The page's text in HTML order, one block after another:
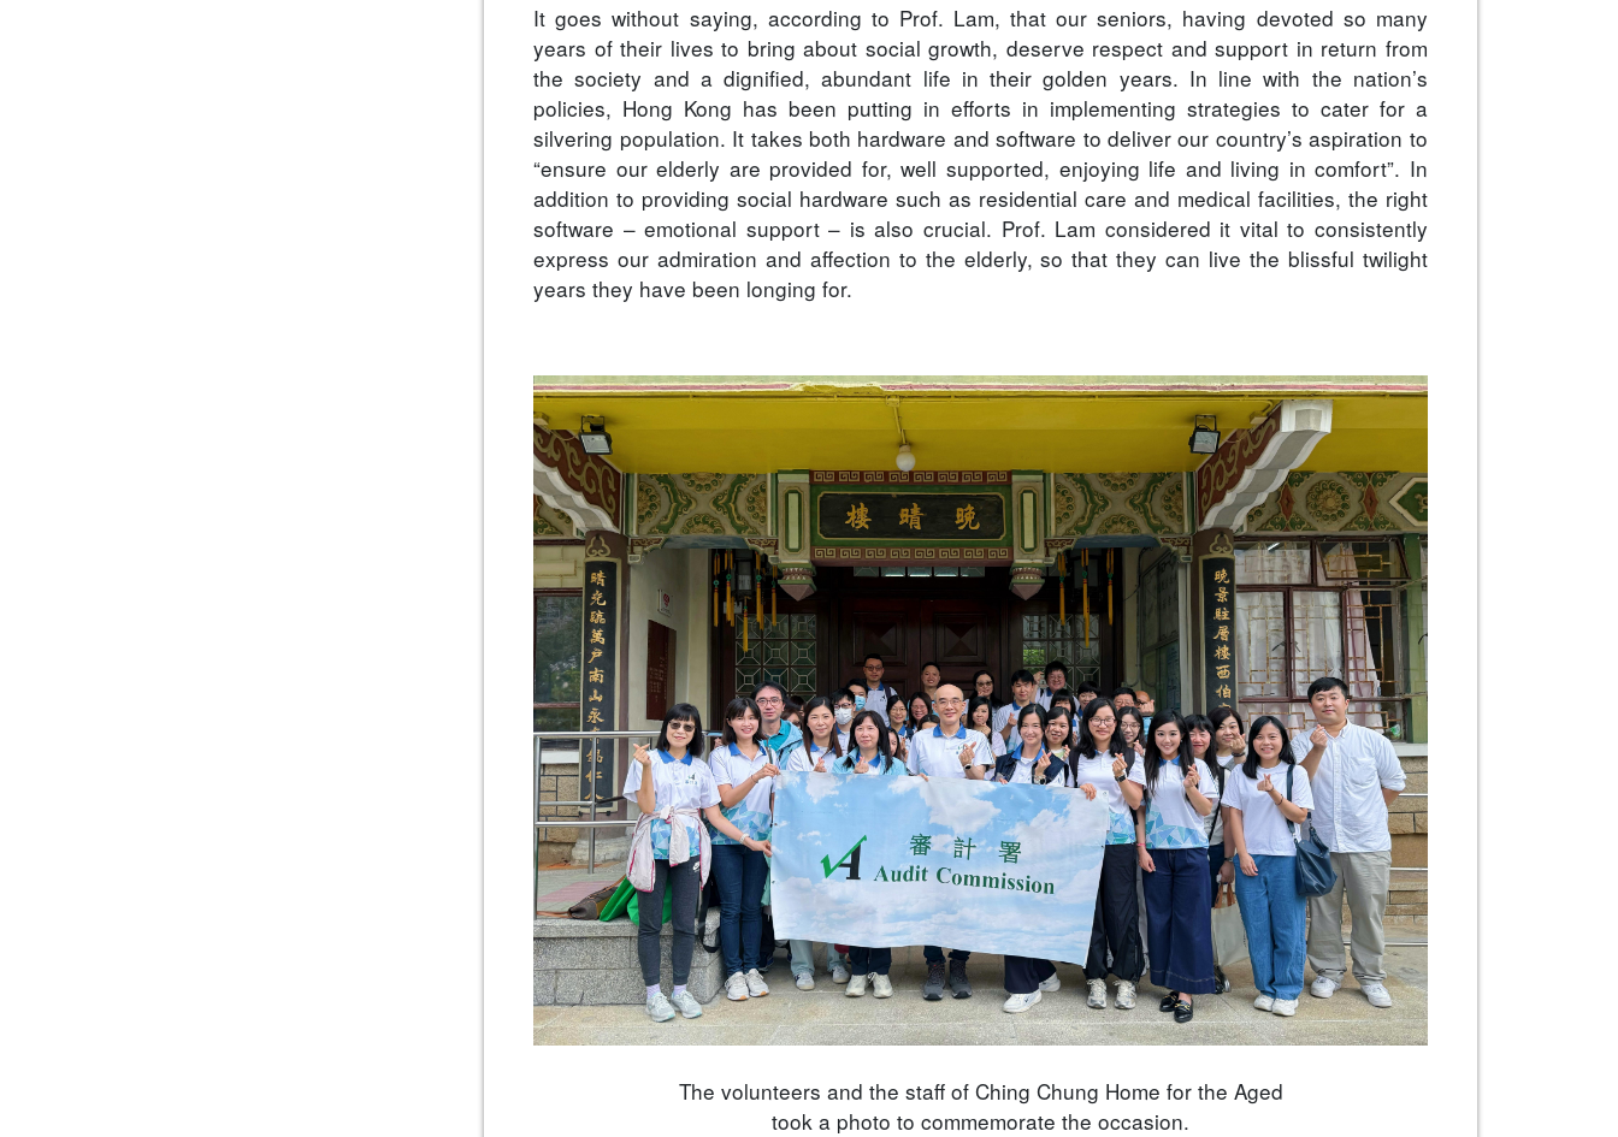
It goes without saying, according to Prof. Lam, that our seniors, having devoted so many
years of their lives to bring about social growth, deserve respect and support in return from
the society and a dignified, abundant life in their golden years. In line with the nation’s
policies, Hong Kong has been putting in efforts in implementing strategies to cater for a
silvering population. It takes both hardware and software to deliver our country’s aspiration to
“ensure our elderly are provided for, well supported, enjoying life and living in comfort”. In
addition to providing social hardware such as residential care and medical facilities, the right
software – emotional support – is also crucial. Prof. Lam considered it vital to consistently
express our admiration and affection to the elderly, so that they can live the blissful twilight
years they have been longing for.
The volunteers and the staff of Ching Chung Home for the Aged
took a photo to commemorate the occasion.